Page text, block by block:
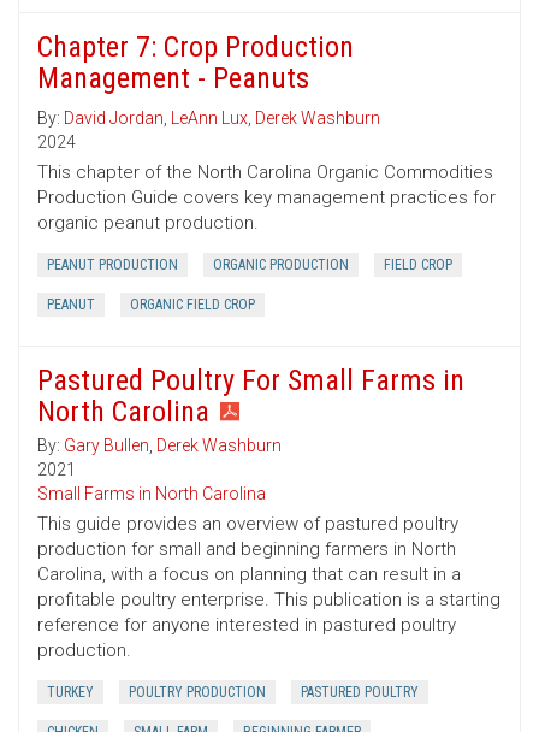
Chapter 7: Crop Production
Management - Peanuts
By: David Jordan, LeAnn Lux, Derek Washburn
2024
This chapter of the North Carolina Organic Commodities
Production Guide covers key management practices for
organic peanut production.
PEANUT PRODUCTION ORGANIC PRODUCTION FIELD CROP
PEANUT ORGANIC FIELD CROP
Pastured Poultry For Small Farms in
North Carolina
By: Gary Bullen, Derek Washburn
2021
Small Farms in North Carolina
This guide provides an overview of pastured poultry
production for small and beginning farmers in North
Carolina, with a focus on planning that can result in a
profitable poultry enterprise. This publication is a starting
reference for anyone interested in pastured poultry
production.
TURKEY POULTRY PRODUCTION PASTURED POULTRY